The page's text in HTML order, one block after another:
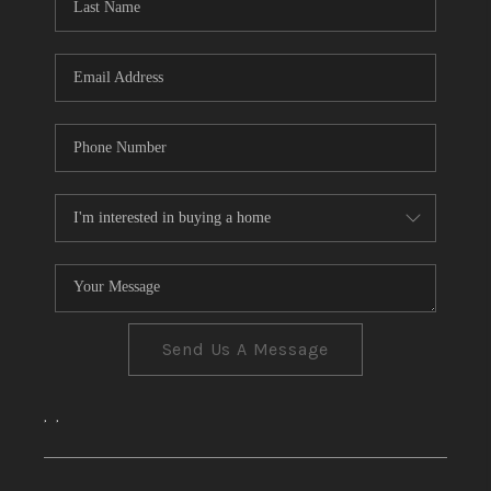
TOP AREAS
Send Us A Message
, ,